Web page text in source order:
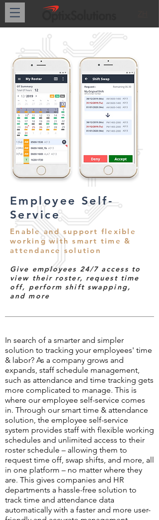
Employee Self-
Service
Enable and support flexible
working with smart time &
attendance solution
Give employees 24/7 access to
view their roster, request time
off, perform shift swapping,
and more
In search of a smarter and simpler
solution to tracking your employees' time
& labor? As a company grows and
expands, staff schedule management,
such as attendance and time tracking gets
more complicated to manage. This is
where our employee self-service comes
in. Through our smart time & attendance
solution, the employee self-service
system provides staff with flexible working
schedules and unlimited access to their
roster schedule – allowing them to
request time off, swap shifts, and more, all
in one platform – no matter where they
are. This gives companies and HR
departments a hassle-free solution to
track time and attendance data
automatically with a faster and more user-